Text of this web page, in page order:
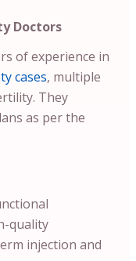
Doctors
of experience in
cases, multiple
They
as per the
quality
injection and